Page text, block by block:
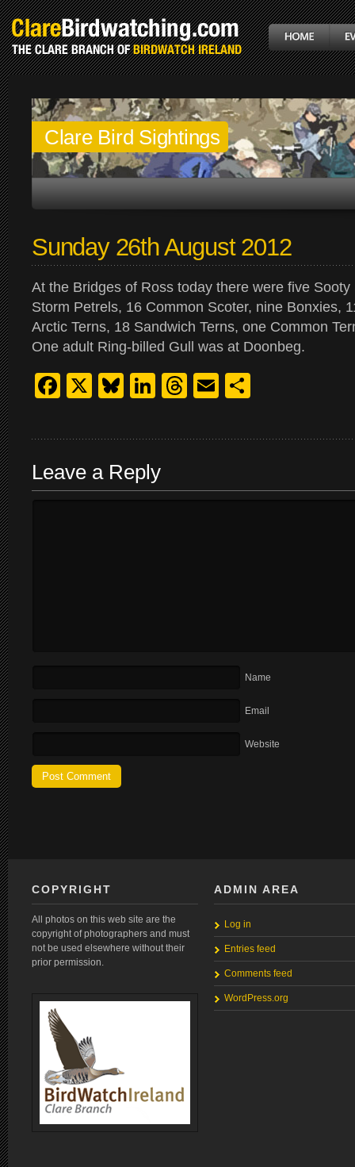
Clare Bird Sightings
Sunday 26th August 2012
At the Bridges of Ross today there were five
Storm Petrels, 16 Common Scoter, nine Bonxies,
Arctic Terns, 18 Sandwich Terns, one Common
One adult Ring-billed Gull was at Doonbeg.
Facebook
X Bluesky
LinkedIn
Threads
Email
Leave a Reply
Name
Email
Website
COPYRIGHT
All photos on this web site are the
copyright of photographers and must
not be used elsewhere without their
prior permission.
ADMIN AREA
Log in
Entries feed
Comments feed
WordPress.org